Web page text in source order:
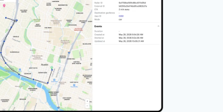
tracking and geofencing
mobile traffic